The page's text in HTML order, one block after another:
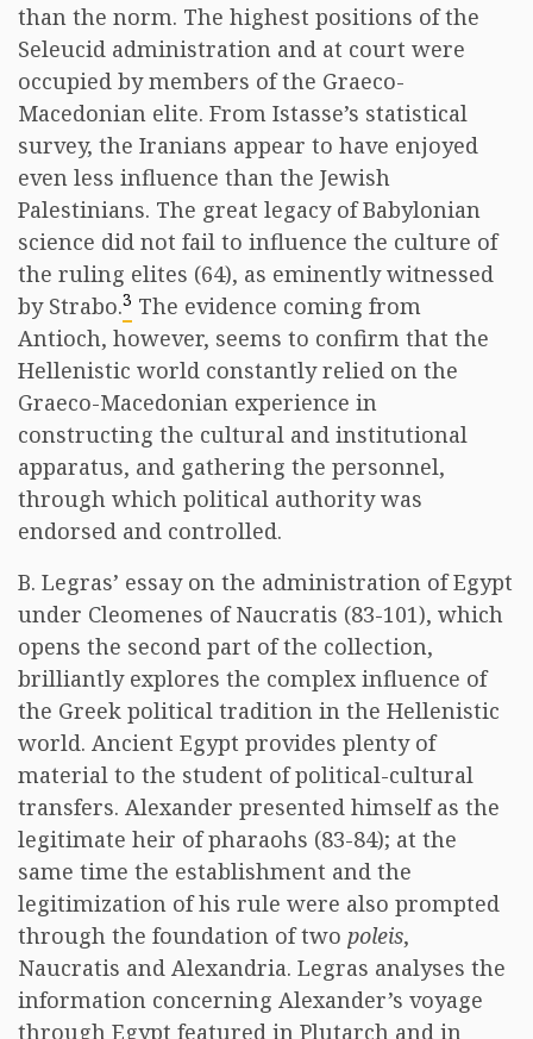
than the norm. The highest positions of the
Seleucid administration and at court were
occupied by members of the Graeco-
Macedonian elite. From Istasse’s statistical
survey, the Iranians appear to have enjoyed
even less influence than the Jewish
Palestinians. The great legacy of Babylonian
science did not fail to influence the culture of
the ruling elites (64), as eminently witnessed
by Strabo.3 The evidence coming from
Antioch, however, seems to confirm that the
Hellenistic world constantly relied on the
Graeco-Macedonian experience in
constructing the cultural and institutional
apparatus, and gathering the personnel,
through which political authority was
endorsed and controlled.
B. Legras’ essay on the administration of Egypt
under Cleomenes of Naucratis (83-101), which
opens the second part of the collection,
brilliantly explores the complex influence of
the Greek political tradition in the Hellenistic
world. Ancient Egypt provides plenty of
material to the student of political-cultural
transfers. Alexander presented himself as the
legitimate heir of pharaohs (83-84); at the
same time the establishment and the
legitimization of his rule were also prompted
through the foundation of two poleis,
Naucratis and Alexandria. Legras analyses the
information concerning Alexander’s voyage
through Egypt featured in Plutarch and in